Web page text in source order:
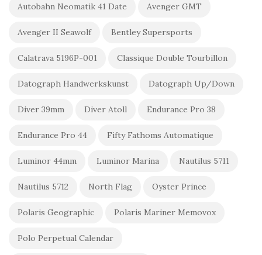
Autobahn Neomatik 41 Date Avenger GMT
Avenger II Seawolf Bentley Supersports
Calatrava 5196P-001 Classique Double Tourbillon
Datograph Handwerkskunst Datograph Up/Down
Diver 39mm Diver Atoll Endurance Pro 38
Endurance Pro 44 Fifty Fathoms Automatique
Luminor 44mm Luminor Marina Nautilus 5711
Nautilus 5712 North Flag Oyster Prince
Polaris Geographic Polaris Mariner Memovox
Polo Perpetual Calendar